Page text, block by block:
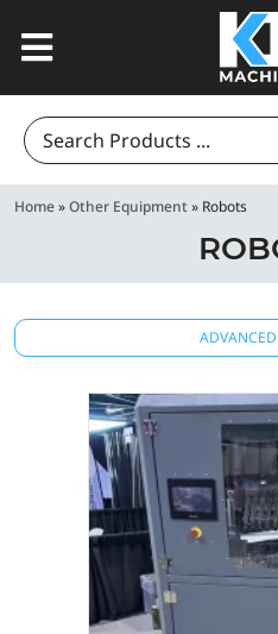
Search
for:
Home»Other Equipment» Robots
ADVANCED